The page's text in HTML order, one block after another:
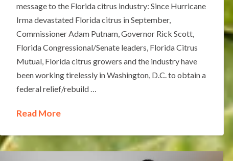
message to the Florida citrus industry: Since Hurricane
Irma devastated Florida citrus in September,
Commissioner Adam Putnam, Governor Rick Scott,
Florida Congressional/Senate leaders, Florida Citrus
Mutual, Florida citrus growers and the industry have
been working tirelessly in Washington, D.C. to obtain a
federal relief/rebuild …
Read More